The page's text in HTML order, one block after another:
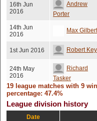
16th Jun
2016
Andrew
Porter
14th Jun
2016
Max Gilbert
1st Jun 2016 Robert Key
24th May
2016
Richard
Tasker
19th May
7th May 2016
19 league matches with 9
percentage: 47.4%
League division history
Date